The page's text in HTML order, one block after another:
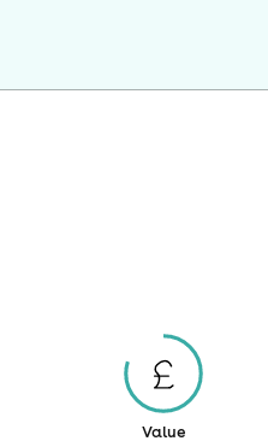
Value